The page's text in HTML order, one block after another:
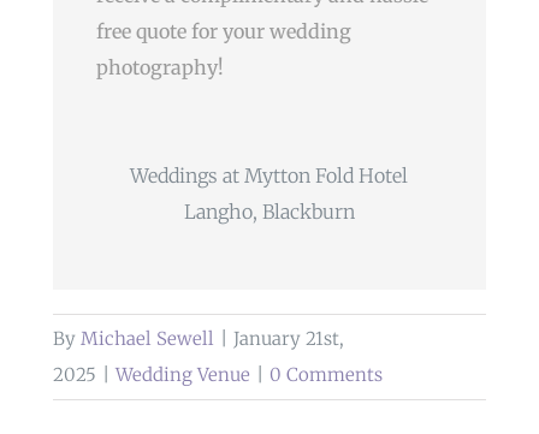
free quote for your wedding
photography!
Weddings at Mytton Fold Hotel
Langho, Blackburn
By Michael Sewell
January 21st,
2025
Wedding Venue 0 Comments